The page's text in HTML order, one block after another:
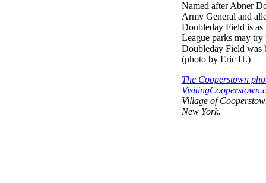
Named after Abner
Army General and
Doubleday Field is as
League parks may try
Doubleday Field was
(photo by Eric H.)
The Cooperstown
Village of
New York.